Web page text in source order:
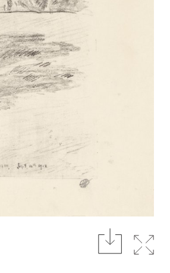
download